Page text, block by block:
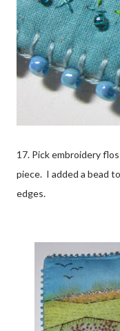
17. Pick embroidery
piece. I added a bead
edges.